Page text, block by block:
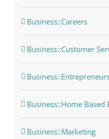
Business::Careers
Business::Customer
Business::Home Based
Business::Marketing